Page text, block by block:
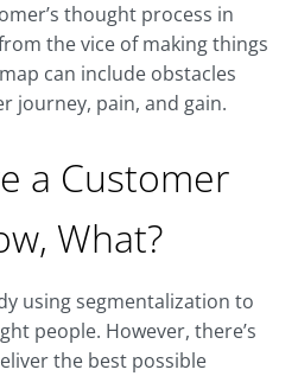
thought process in
the vice of making things
can include obstacles
journey, pain, and gain.
a Customer
What?
using segmentalization to
people. However, there’s
the best possible